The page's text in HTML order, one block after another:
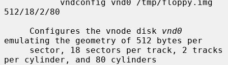
512/18/2/80
     Configures the vnode disk
vnd0
emulating the geometry of 512 bytes per
per cylinder, and 80 cylinders